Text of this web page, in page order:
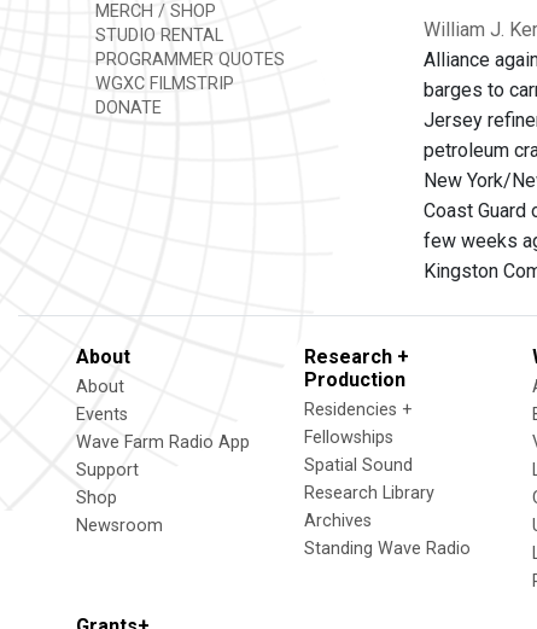
MERCH / SHOP
STUDIO RENTAL
PROGRAMMER QUOTES
WGXC FILMSTRIP
DONATE
William J.
Alliance
barges to
Jersey
petroleum
New York/
Coast Guard
few weeks
Kingston
About
About
Events
Wave Farm Radio App
Support
Shop
Newsroom
Research +
Production
Residencies +
Fellowships
Spatial Sound
Research Library
Archives
Standing Wave Radio